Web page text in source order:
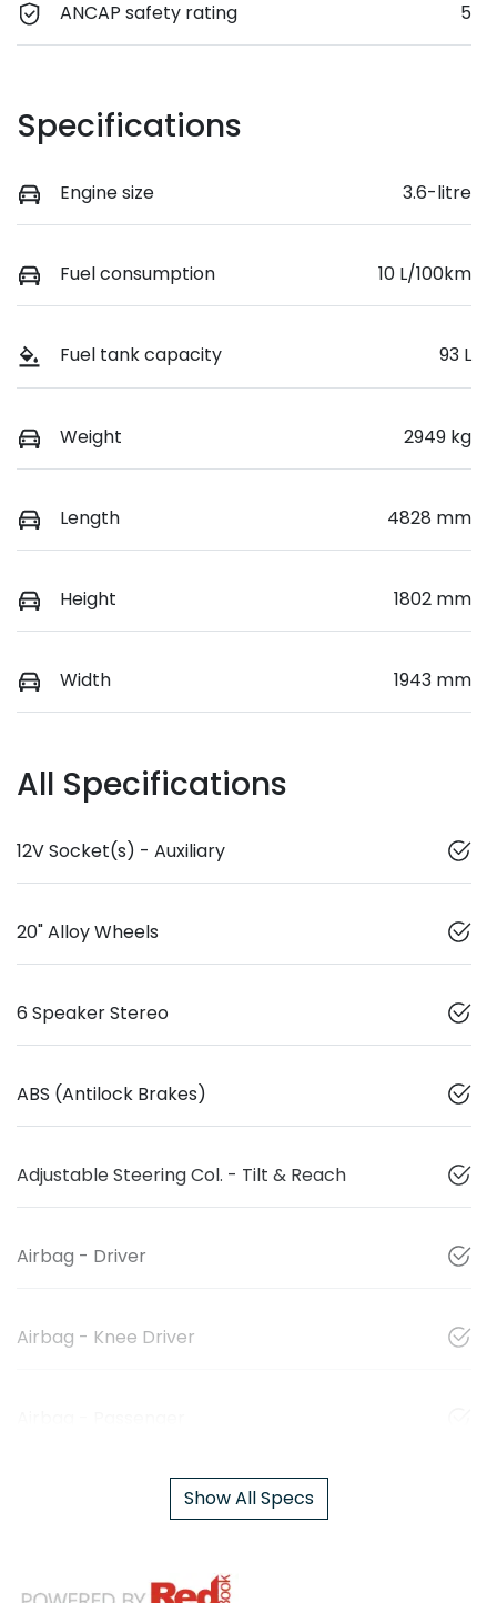
ANCAP safety rating 5
Specifications
Engine size 3.6-litre
Fuel consumption 10 L/100km
Fuel tank capacity 93 L
Weight 2949 kg
Length 4828 mm
Height 1802 mm
Width 1943 mm
All Specifications
12V Socket(s) - Auxiliary
20" Alloy Wheels
6 Speaker Stereo
ABS (Antilock Brakes)
Adjustable Steering Col. - Tilt & Reach
Airbag - Driver
Airbag - Knee Driver
Show All Specs